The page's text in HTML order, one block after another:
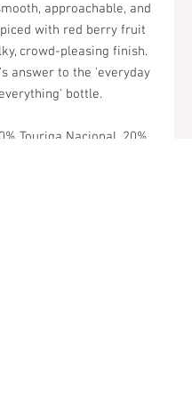
approachable, and
with red berry fruit
crowd-pleasing finish.
answer to the 'everyday
everything' bottle.
Touriga Nacional, 20%